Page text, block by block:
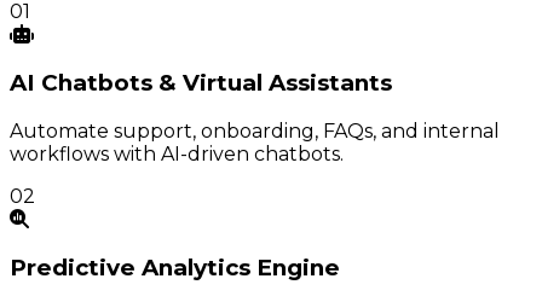
01
AI Chatbots & Virtual Assistants
Automate support, onboarding, FAQs, and internal
workflows with AI-driven chatbots.
02
Predictive Analytics Engine